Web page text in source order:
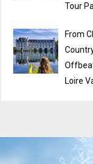
Tour
From
Loire